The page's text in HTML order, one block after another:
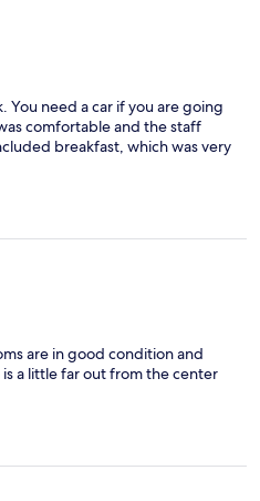
You need a car if you are going
comfortable and the staff
breakfast, which was very
are in good condition and
a little far out from the center